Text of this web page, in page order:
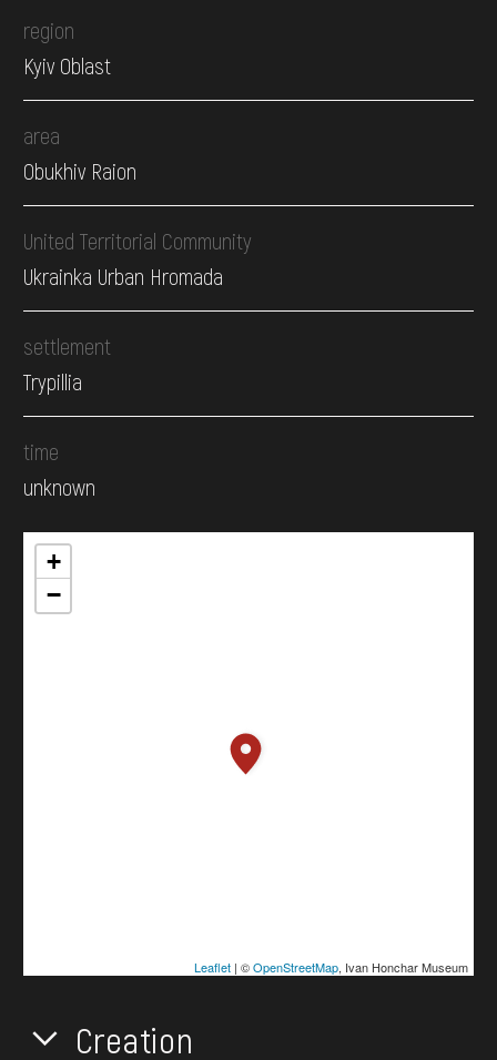
region
Kyiv Oblast
area
Obukhiv Raion
United Territorial Community
Ukrainka Urban Hromada
settlement
Trypillia
time
unknown
+
−
Leaflet| ©OpenStreetMap, Ivan Honchar Museum
Creation